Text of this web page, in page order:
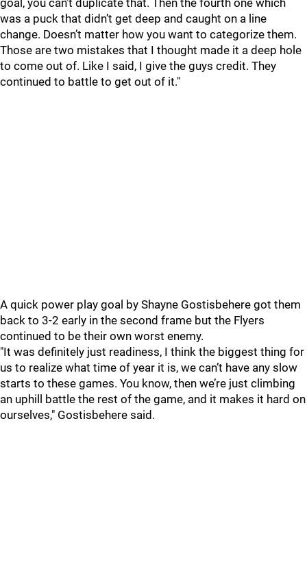
goal, you can’t duplicate that. Then the fourth one which
was a puck that didn’t get deep and caught on a line
change. Doesn’t matter how you want to categorize them.
Those are two mistakes that I thought made it a deep hole
to come out of. Like I said, I give the guys credit. They
continued to battle to get out of it."
A quick power play goal by Shayne Gostisbehere got them
back to 3-2 early in the second frame but the Flyers
continued to be their own worst enemy.
"It was definitely just readiness, I think the biggest thing for
us to realize what time of year it is, we can’t have any slow
starts to these games. You know, then we’re just climbing
an uphill battle the rest of the game, and it makes it hard on
ourselves," Gostisbehere said.